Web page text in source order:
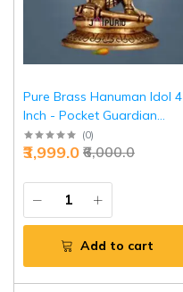
Pure Brass Hanuman Idol 4
Inch - Pocket Guardian
Power | Jaipurio
(0)
₹6,000.0
₹3,999.0
Add to cart